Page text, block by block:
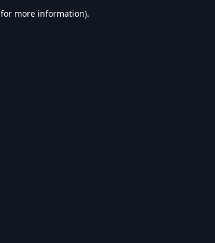
for more information).